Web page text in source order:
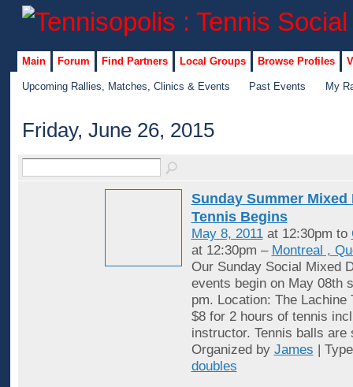
Main Forum Find Partners Local Groups Browse Profiles
Upcoming Rallies, Matches, Clinics & Events Past Events My
Friday, June 26, 2015
Sunday Summer Mixed
Tennis Begins
May 8, 2011at 12:30pm to
at 12:30pm – Montreal ,
Our Sunday Social Mixed
events begin on May 08th
pm. Location: The Lachine
$8 for 2 hours of tennis
instructor. Tennis balls are
Organized by James |
doubles